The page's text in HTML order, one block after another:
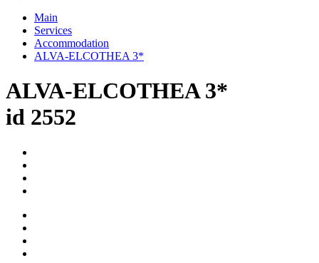
Main
Services
Accommodation
ALVA-ELCOTHEA 3*
ALVA-ELCOTHEA 3*
id 2552